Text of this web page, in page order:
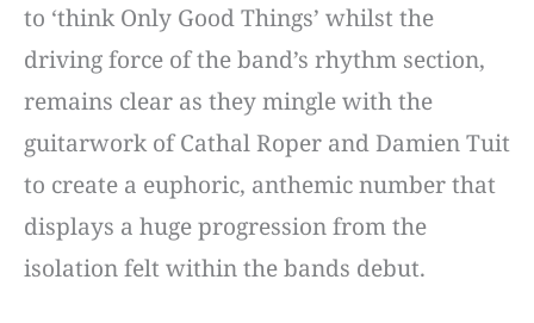
to ‘think Only Good Things’ whilst the
driving force of the band’s rhythm section,
remains clear as they mingle with the
guitarwork of Cathal Roper and Damien Tuit
to create a euphoric, anthemic number that
displays a huge progression from the
isolation felt within the bands debut.